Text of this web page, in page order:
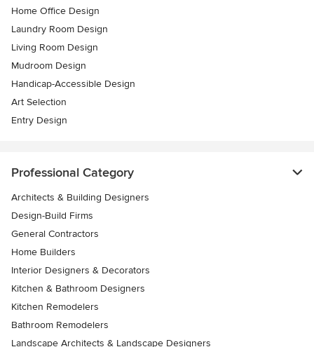
Home Office Design
Laundry Room Design
Living Room Design
Mudroom Design
Handicap-Accessible Design
Art Selection
Entry Design
Professional Category
Architects & Building Designers
Design-Build Firms
General Contractors
Home Builders
Interior Designers & Decorators
Kitchen & Bathroom Designers
Kitchen Remodelers
Bathroom Remodelers
Landscape Architects & Landscape Designers